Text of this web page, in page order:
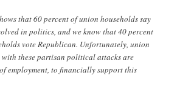
that 60 percent of union households say
in politics, and we know that 40 percent
vote Republican. Unfortunately, union
with these partisan political attacks are
employment, to financially support this